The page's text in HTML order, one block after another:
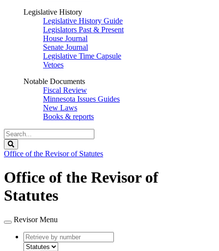
Legislative History
Legislative History Guide
Legislators Past & Present
House Journal
Senate Journal
Legislative Time Capsule
Vetoes
Notable Documents
Fiscal Review
Minnesota Issues Guides
New Laws
Books & reports
Search
Legislature
Office of the Revisor of Statutes
Office of the Revisor of
Statutes
Revisor Menu
Retrieve
by
type